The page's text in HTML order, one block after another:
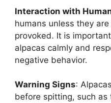
Interaction with
humans unless they
provoked. It is
alpacas calmly and
negative behavior.
Warning Signs:
before spitting, such